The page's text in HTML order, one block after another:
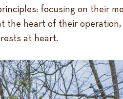
focusing on their
the heart of their
at heart.